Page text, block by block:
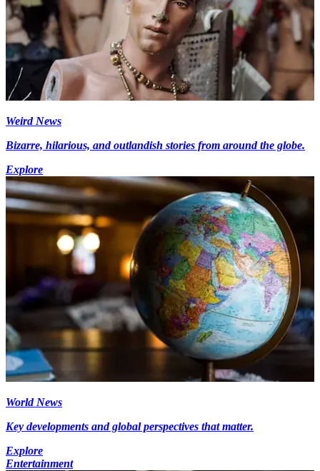
Weird News
Bizarre, hilarious, and outlandish stories from around the globe.
Explore
World News
Key developments and global perspectives that matter.
Explore
Entertainment